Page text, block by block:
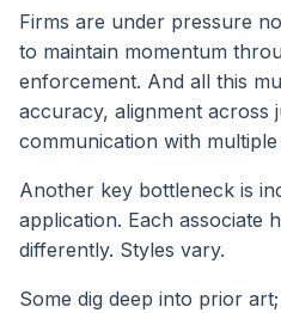
Firms are under pressure
to maintain momentum
enforcement. And all this
accuracy, alignment across
communication with
Another key bottleneck is
application. Each associate
differently. Styles vary.
Some dig deep into prior